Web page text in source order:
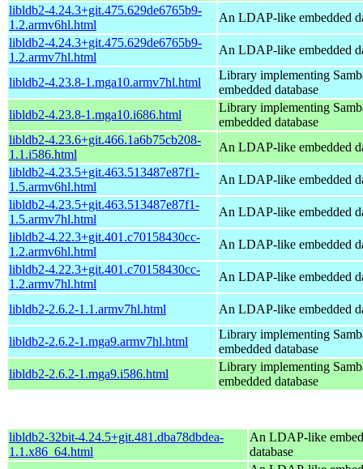
libldb2-4.24.3+git.475.629de6765b9-
1.2.armv6hl.html
An LDAP-like embedded
libldb2-4.24.3+git.475.629de6765b9-
1.2.armv7hl.html
An LDAP-like embedded
libldb2-4.23.8-1.mga10.armv7hl.html
Library implementing
embedded database
libldb2-4.23.8-1.mga10.i686.html
Library implementing
embedded database
libldb2-4.23.6+git.466.1a6b75cb208-
1.1.i586.html
An LDAP-like embedded
libldb2-4.23.5+git.463.513487e87f1-
1.5.armv6hl.html
An LDAP-like embedded
libldb2-4.23.5+git.463.513487e87f1-
1.5.armv7hl.html
An LDAP-like embedded
libldb2-4.22.3+git.401.c70158430cc-
1.2.armv6hl.html
An LDAP-like embedded
libldb2-4.22.3+git.401.c70158430cc-
1.2.armv7hl.html
An LDAP-like embedded
libldb2-2.6.2-1.1.armv7hl.html An LDAP-like embedded
libldb2-2.6.2-1.mga9.armv7hl.html
Library implementing
embedded database
libldb2-2.6.2-1.mga9.i586.html
Library implementing
embedded database
libldb2-32bit-4.24.5+git.481.dba78dbdea-
1.1.x86_64.html
An LDAP-like
database